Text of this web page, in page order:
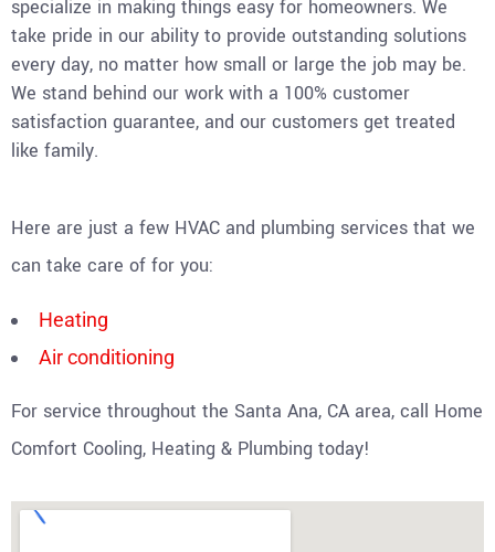
specialize in making things easy for homeowners. We
take pride in our ability to provide outstanding solutions
every day, no matter how small or large the job may be.
We stand behind our work with a 100% customer
satisfaction guarantee, and our customers get treated
like family.
Here are just a few HVAC and plumbing services that we
can take care of for you:
Heating
Air conditioning
For service throughout the Santa Ana, CA area, call Home
Comfort Cooling, Heating & Plumbing today!